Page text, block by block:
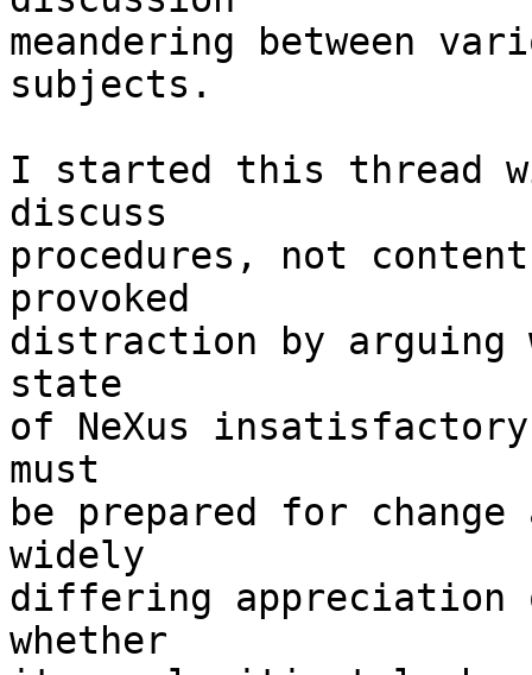
meandering between
subjects.
I started this thread
discuss
procedures, not
provoked
distraction by arguing
state
of NeXus
must
be prepared for
widely
differing appreciation
whether